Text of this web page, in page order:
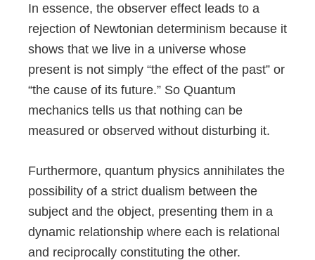
In essence, the observer effect leads to a
rejection of Newtonian determinism because it
shows that we live in a universe whose
present is not simply “the effect of the past” or
“the cause of its future.” So Quantum
mechanics tells us that nothing can be
measured or observed without disturbing it.
Furthermore, quantum physics annihilates the
possibility of a strict dualism between the
subject and the object, presenting them in a
dynamic relationship where each is relational
and reciprocally constituting the other.